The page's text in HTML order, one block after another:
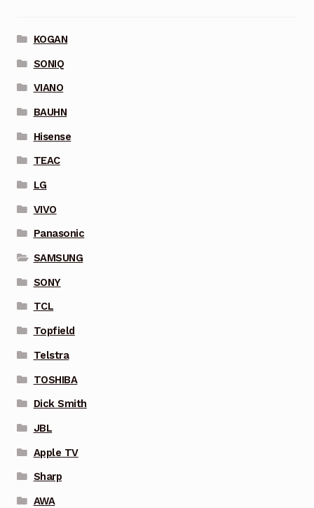
KOGAN
SONIQ
VIANO
BAUHN
Hisense
TEAC
LG
VIVO
Panasonic
SAMSUNG
SONY
TCL
Topfield
Telstra
TOSHIBA
Dick Smith
JBL
Apple TV
Sharp
AWA